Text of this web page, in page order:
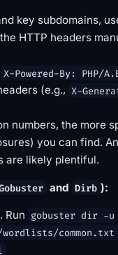
key subdomains,
HTTP headers
X-Powered-By: PHP/
(e.g., X-
numbers, the more
you can find.
are likely plentiful.
and Dirb ):
Run gobuster dir -u